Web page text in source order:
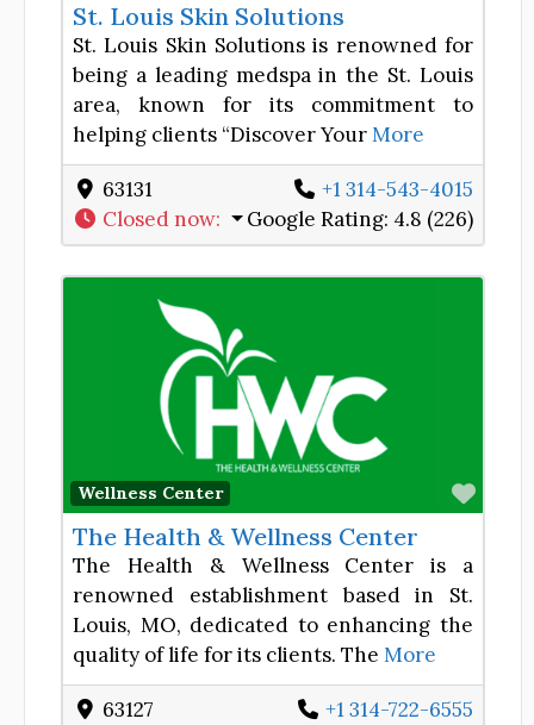
St. Louis Skin Solutions
St. Louis Skin Solutions is renowned for
being a leading medspa in the St. Louis
area, known for its commitment to
helping clients “Discover YourMore
63131
+1 314-543-4015
Closed now: Google Rating: 4.8 (226)
Wellness Center
The Health & Wellness Center
The Health & Wellness Center is a
renowned establishment based in St.
Louis, MO, dedicated to enhancing the
quality of life for its clients. The More
63127
+1 314-722-6555